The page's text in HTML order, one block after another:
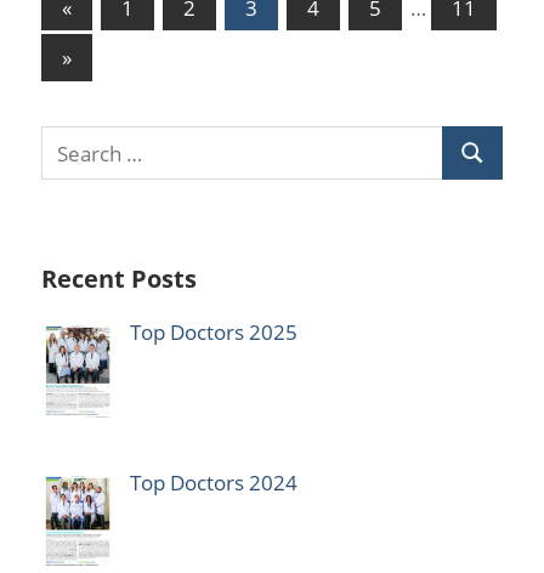
pagination
«Previous
Posts
1 2 3 4 5 …
11
Next
Posts
»
Recent Posts
Top Doctors 2025
Top Doctors 2024